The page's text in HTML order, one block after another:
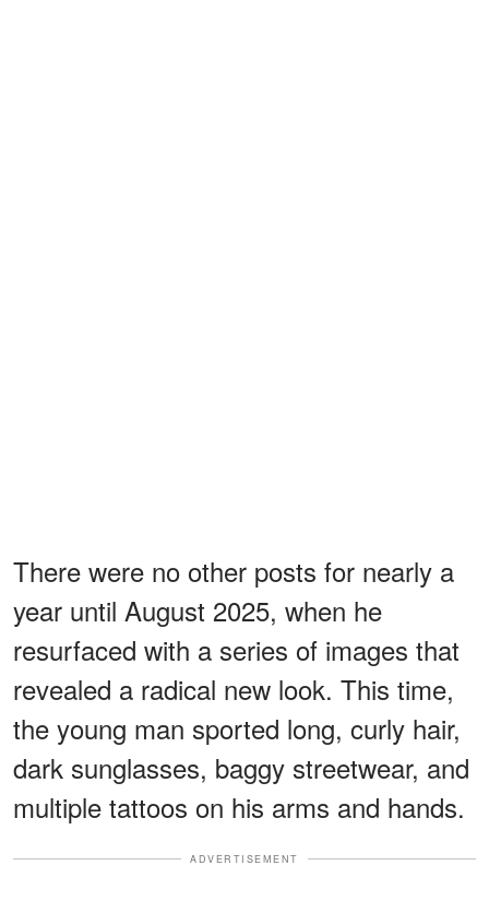
There were no other posts for nearly a
year until August 2025, when he
resurfaced with a series of images that
revealed a radical new look. This time,
the young man sported long, curly hair,
dark sunglasses, baggy streetwear, and
multiple tattoos on his arms and hands.
ADVERTISEMENT